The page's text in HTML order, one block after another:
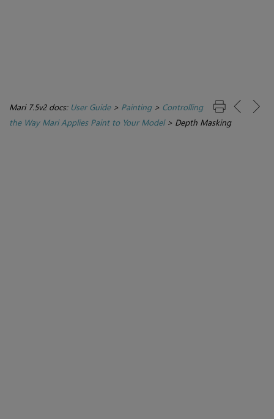
Mari 7.5v2 docs: User Guide> Painting> Controlling
the Way Mari Applies Paint to Your Model> Depth Masking